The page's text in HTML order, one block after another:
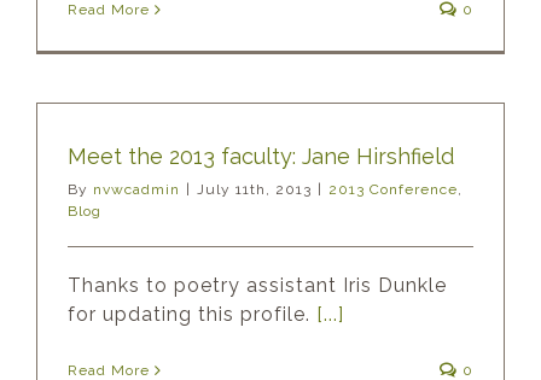
Read More 0
Meet the 2013 faculty: Jane Hirshfield
By nvwcadmin July 11th, 2013 2013 Conference,
Blog
Thanks to poetry assistant Iris Dunkle
for updating this profile. [...]
Read More 0